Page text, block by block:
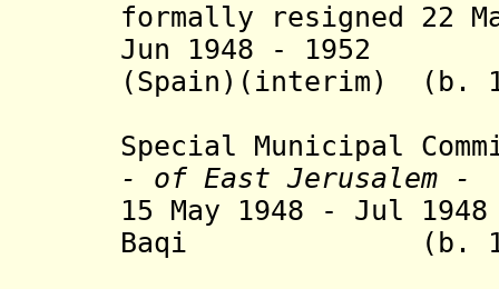
formally resigned 22
Jun 1948 - 1952
(Spain)(interim) (b.
Special Municipal
- of East Jerusalem -
15 May 1948 - Jul
Baqi (b. 1878